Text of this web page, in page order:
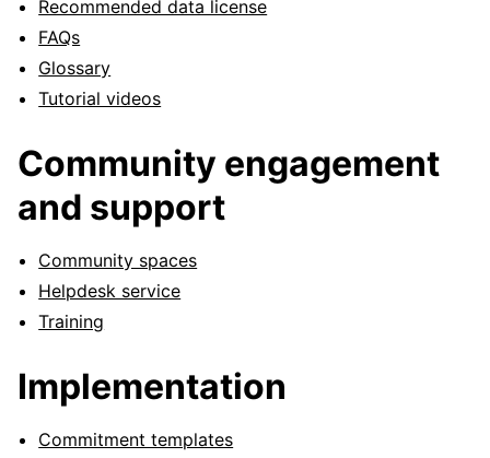
Recommended data license
FAQs
Glossary
Tutorial videos
Community engagement
and support
Community spaces
Helpdesk service
Training
Implementation
Commitment templates